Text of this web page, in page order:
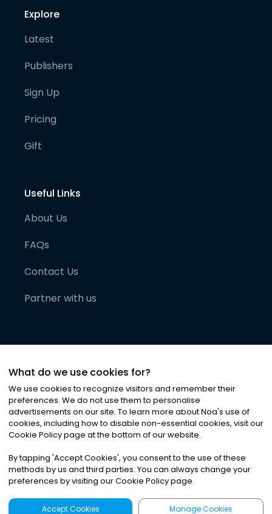
Explore
Latest
Publishers
Sign Up
Pricing
Gift
Useful Links
About Us
FAQs
Contact Us
Partner with us
©2026Noa News Ltd. ALL RIGHTS RESERVED
Privacy|Terms & Conditions|Cookies
What do we use cookies for?
We use cookies to recognize visitors and remember their
preferences. We do not use them to personalise
advertisements on our site. To learn more about Noa's use of
cookies, including how to disable non-essential cookies, visit our
Cookie Policy page at the bottom of our website.
By tapping 'Accept Cookies', you consent to the use of these
methods by us and third parties. You can always change your
preferences by visiting our Cookie Policy page.
Accept Cookies Manage Cookies